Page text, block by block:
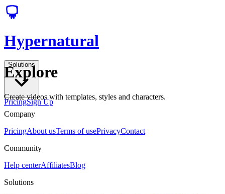
Hypernatural
Solutions
PricingSign Up
Explore
Create videos with templates, styles and characters.
Company
PricingAbout usTerms of usePrivacyContact
Community
Help centerAffiliatesBlog
Solutions